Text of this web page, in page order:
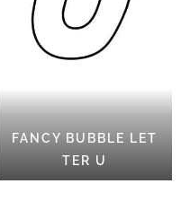
FANCY BUBBLE LET
TER U